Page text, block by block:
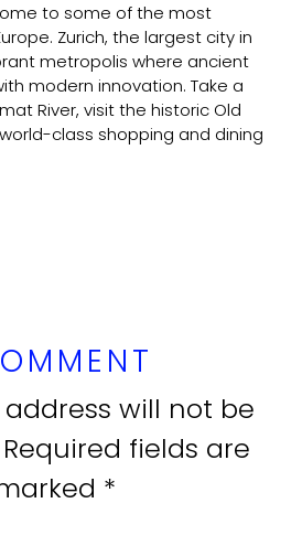
to some of the most
Zurich, the largest city in
metropolis where ancient
modern innovation. Take a
River, visit the historic Old
class shopping and dining
will not be
fields are
*